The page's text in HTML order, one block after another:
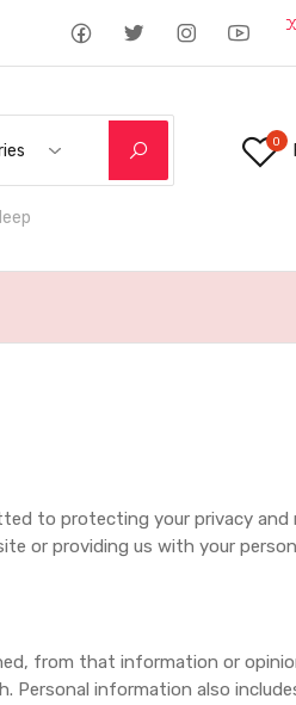
0
to protecting your privacy
or providing us with your
from that information or
Personal information also